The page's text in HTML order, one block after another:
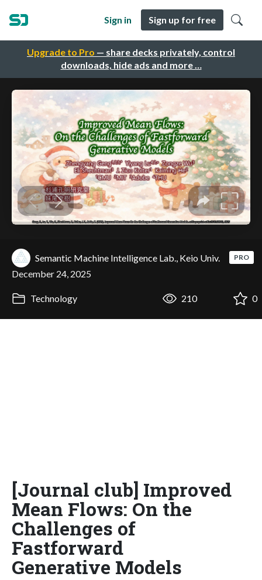
Upgrade to Pro — share decks privately, control
downloads, hide ads and more …
Sign in Sign up for free
Semantic Machine Intelligence Lab., Keio Univ. PRO
December 24, 2025
Technology 210 0
[Journal club] Improved
Mean Flows: On the
Challenges of
Fastforward
Generative Models